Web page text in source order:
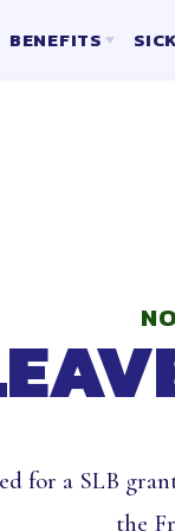
BENEFITS
for a SLB
the